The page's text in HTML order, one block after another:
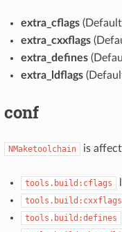
extra_cflags
extra_cxxflags
extra_defines
extra_ldflags
conf
NMaketoolchain is
tools.build:cflags
tools.build:cxxflags
tools.build:defines